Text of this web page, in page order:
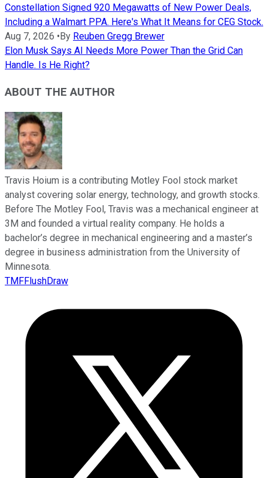
Constellation Signed 920 Megawatts of New Power Deals,
Including a Walmart PPA. Here's What It Means for CEG Stock.
Aug 7, 2026 • By Reuben Gregg Brewer
Elon Musk Says AI Needs More Power Than the Grid Can
Handle. Is He Right?
ABOUT THE AUTHOR
Travis Hoium is a contributing Motley Fool stock market
analyst covering solar energy, technology, and growth stocks.
Before The Motley Fool, Travis was a mechanical engineer at
3M and founded a virtual reality company. He holds a
bachelor’s degree in mechanical engineering and a master’s
degree in business administration from the University of
Minnesota.
TMFFlushDraw